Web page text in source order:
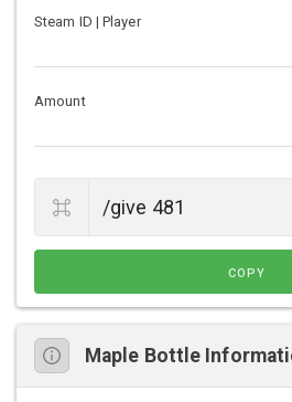
Steam ID | Player
Amount
COPY
Maple Bottle